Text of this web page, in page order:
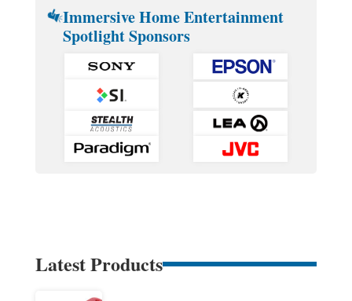
Immersive Home Entertainment
Spotlight Sponsors
Latest Products